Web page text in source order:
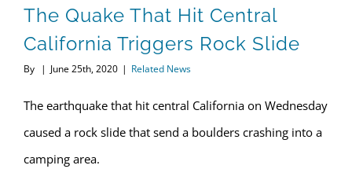
The Quake That Hit Central
California Triggers Rock Slide
By | June 25th, 2020 | Related News
The earthquake that hit central California on Wednesday
caused a rock slide that send a boulders crashing into a
camping area.